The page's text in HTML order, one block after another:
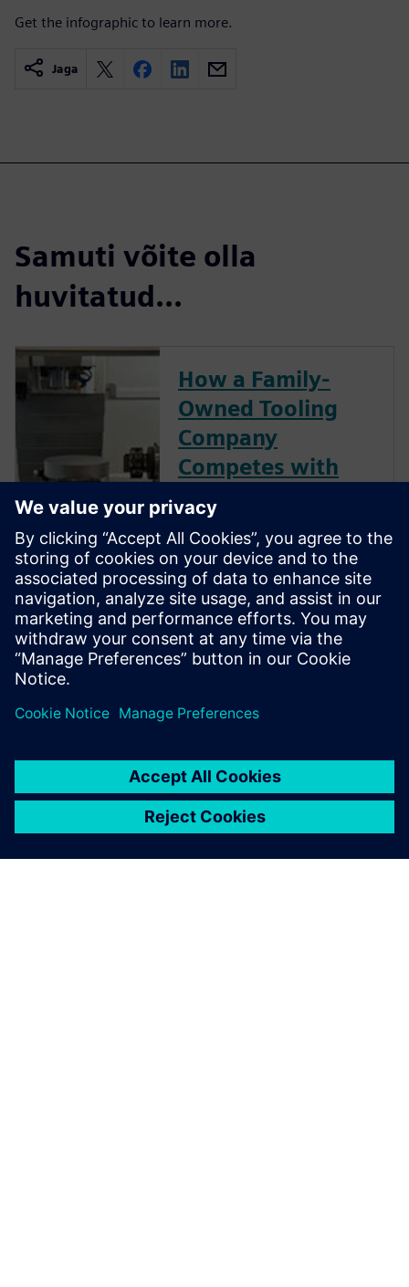
Get the infographic to learn more.
Jaga
Samuti võite olla
huvitatud...
How a Family-
Owned Tooling
Company
Competes with
Global Giants
Not ready to go digital?
Consider this: With Siemens
NX ecosystem, precision shop
D’Andrea cut its programming
time by 50% and is able to
compete globally—even
against industry giants.